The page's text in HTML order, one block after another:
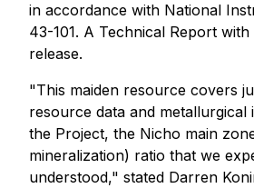
in accordance with National
43-101. A Technical Report
release.
"This maiden resource covers
resource data and
the Project, the Nicho main
mineralization) ratio that we
understood," stated Darren